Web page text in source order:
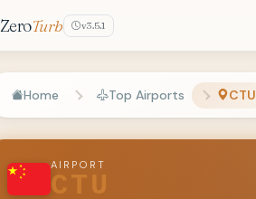
ZeroTurb v3.5.1
Home Top Airports CTU
AIRPORT
CTU